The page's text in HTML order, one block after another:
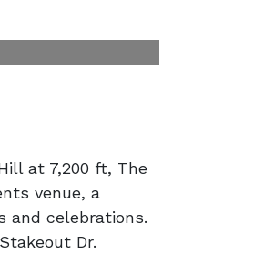
at 7,200 ft, The
venue, a
and celebrations.
Dr.